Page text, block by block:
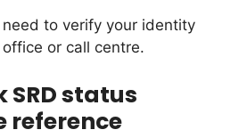
to verify your identity
or call centre.
SRD status
reference